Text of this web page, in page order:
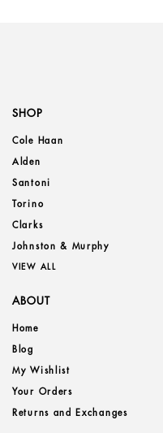
SHOP
Cole Haan
Alden
Santoni
Torino
Clarks
Johnston & Murphy
VIEW ALL
ABOUT
Home
Blog
My Wishlist
Your Orders
Returns and Exchanges